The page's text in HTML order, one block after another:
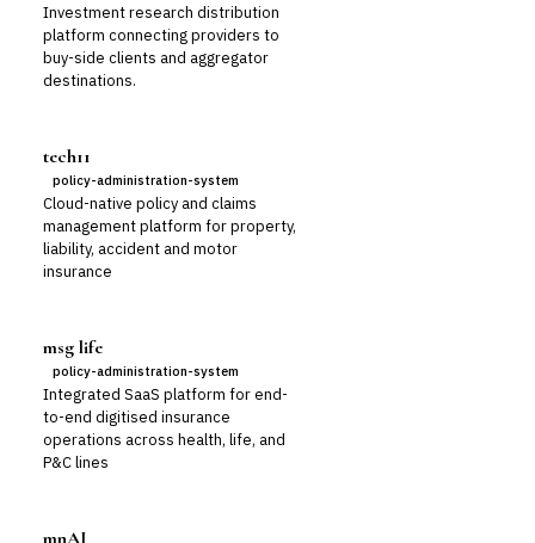
Investment research distribution
platform connecting providers to
buy-side clients and aggregator
destinations.
tech11
policy-administration-system
Cloud-native policy and claims
management platform for property,
liability, accident and motor
insurance
msg life
policy-administration-system
Integrated SaaS platform for end-
to-end digitised insurance
operations across health, life, and
P&C lines
mnAI